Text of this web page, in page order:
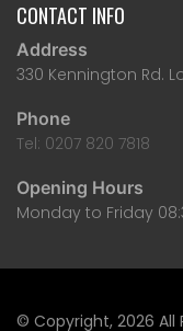
CONTACT INFO
Address
330 Kennington Rd.
Phone
Tel: 0207 820 7818
Opening Hours
Monday to Friday
© Copyright, 2026 All